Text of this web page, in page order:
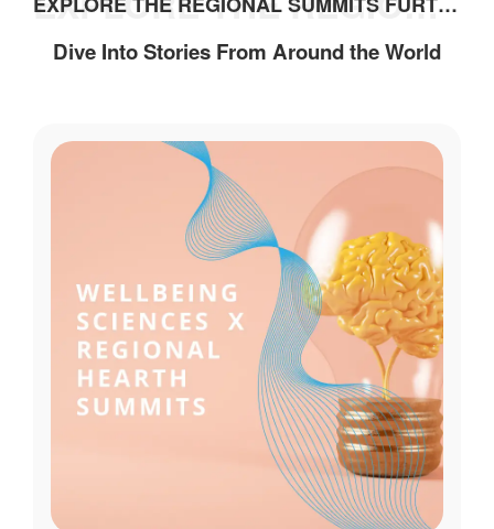
n
l
a
c
e
s
Dive Into Stories From Around the World